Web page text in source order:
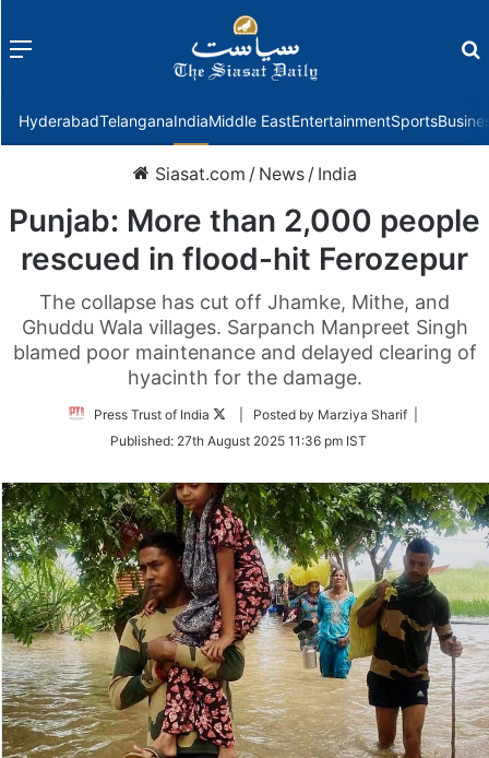
Menu
HyderabadTelanganaIndiaMiddle EastEntertainmentSports
Siasat.com / News / India
Punjab: More than 2,000 people
rescued in flood-hit Ferozepur
The collapse has cut off Jhamke, Mithe, and
Ghuddu Wala villages. Sarpanch Manpreet Singh
blamed poor maintenance and delayed clearing of
hyacinth for the damage.
Press Trust of India
Follow
Twitter
| Posted by Marziya Sharif |
Published: 27th August 2025 11:36 pm IST